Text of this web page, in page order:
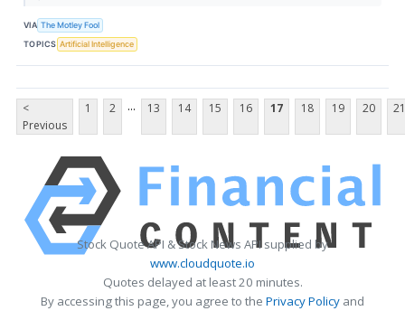
VIA The Motley Fool
TOPICS Artificial Intelligence
<
Previous
1 2 ... 13 14 15 16 17 18 19 20 21
Stock Quote API & Stock News API supplied by
www.cloudquote.io
Quotes delayed at least 20 minutes.
By accessing this page, you agree to the Privacy Policy and